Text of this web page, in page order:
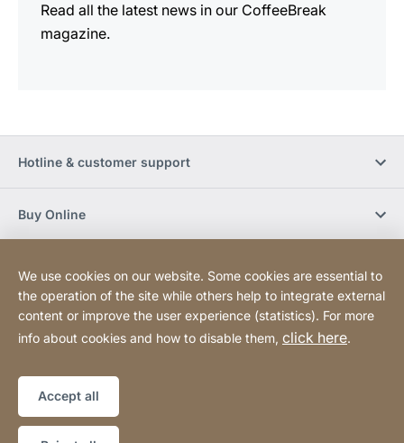
Read all the latest news in our CoffeeBreak
magazine.
Hotline & customer support
Buy Online
Newsletter
Website
[Website
information]
Sitemap
We use cookies on our website. Some cookies are essential to
the operation of the site while others help to integrate external
content or improve the user experience (statistics). For more
info about cookies and how to disable them, click here.
Accept all